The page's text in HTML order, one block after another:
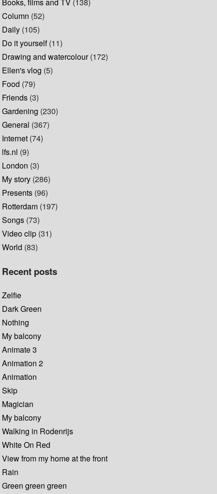
Books, films and TV (138)
Column (52)
Daily (105)
Do it yourself(11)
Drawing and watercolour(172)
Ellen's vlog (5)
Food (79)
Friends (3)
Gardening (230)
General (367)
Internet (74)
lfs.nl (9)
London (3)
My story (286)
Presents (96)
Rotterdam (197)
Songs (73)
Video clip (31)
World (83)
Recent posts
Zelfie
Dark Green
Nothing
My balcony
Animate 3
Animation 2
Animation
Skip
Magician
My balcony
Walking in Rodenrijs
White On Red
View from my home at the front
Rain
Green green green